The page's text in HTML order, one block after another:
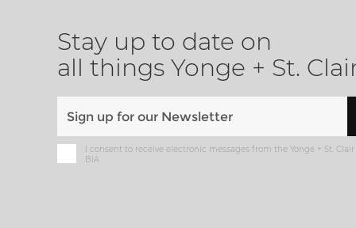
Stay up to date on
all things Yonge + St.
I consent to receive electronic messages from the Yonge + St. Clair
BIA